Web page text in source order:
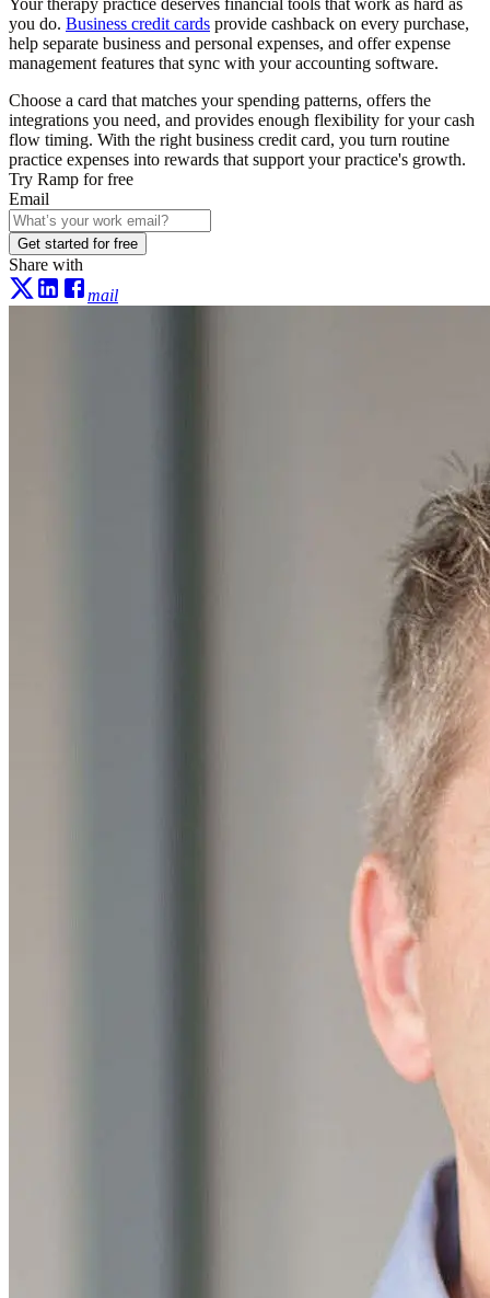
Your therapy practice deserves financial tools that work as hard as
you do. Business credit cards provide cashback on every purchase,
help separate business and personal expenses, and offer expense
management features that sync with your accounting software.
Choose a card that matches your spending patterns, offers the
integrations you need, and provides enough flexibility for your cash
flow timing. With the right business credit card, you turn routine
practice expenses into rewards that support your practice's growth.
Try Ramp for free
Email
Get started for free
Share with
mail